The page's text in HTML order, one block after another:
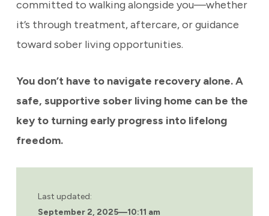
committed to walking alongside you—whether
it’s through treatment, aftercare, or guidance
toward sober living opportunities.
You don’t have to navigate recovery alone. A
safe, supportive sober living home can be the
key to turning early progress into lifelong
freedom.
Last updated:
September 2, 2025—10:11 am